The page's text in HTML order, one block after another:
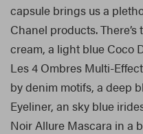
capsule brings us a
Chanel products.
cream, a light blue Coco
Les 4 Ombres Multi-
by denim motifs, a deep
Eyeliner, an sky blue
Noir Allure Mascara in a